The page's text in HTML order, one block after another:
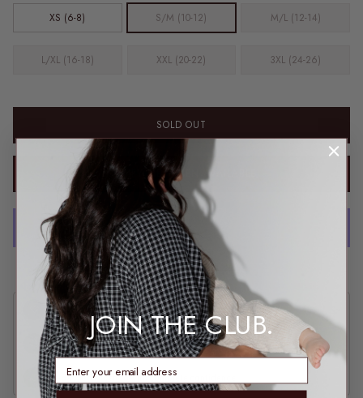
XS (6-8) S/M (10-12) M/L (12-14)
L/XL (16-18) XXL (20-22) 3XL (24-26)
SOLD OUT
NOTIFY ME WHEN AVAILABLE
More payment options
Join our communityand get 15% off every month
Free express shippingon domestic orders over $170 AUD
30-day returnsshop with complete confidence
JOIN THE CLUB.
enter email address